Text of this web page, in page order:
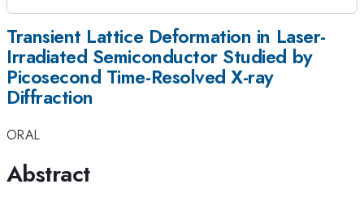
Transient Lattice Deformation in Laser-
Irradiated Semiconductor Studied by
Picosecond Time-Resolved X-ray
Diffraction
ORAL
Abstract